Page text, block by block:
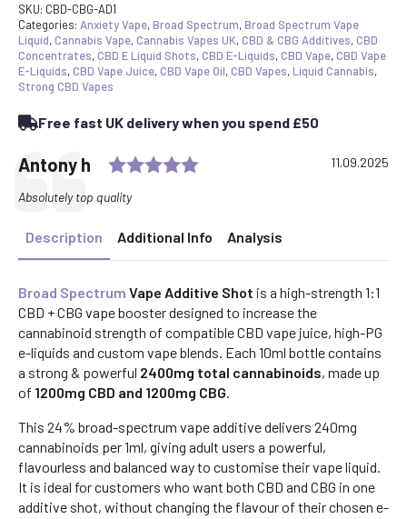
Shot
quantity
SKU: CBD-CBG-AD1
Categories: Anxiety Vape,Broad Spectrum,Broad Spectrum Vape
Liquid,Cannabis Vape,Cannabis Vapes UK,CBD & CBG Additives,CBD
Concentrates,CBD E Liquid Shots,CBD E-Liquids,CBD Vape,CBD Vape
E-Liquids,CBD Vape Juice,CBD Vape Oil,CBD Vapes,Liquid Cannabis,
Strong CBD Vapes
Free fast UK delivery when you spend £50
Testimonial
Author:
Antony h Rating: 5.0 out of 5 stars
Date:
11.09.2025
Text:
Absolutely top quality
Description Additional Info Analysis
Broad Spectrum Vape Additive Shot is a high-strength 1:1
CBD + CBG vape booster designed to increase the
cannabinoid strength of compatible CBD vape juice, high-PG
e-liquids and custom vape blends. Each 10ml bottle contains
a strong & powerful 2400mg total cannabinoids, made up
of 1200mg CBD and 1200mg CBG.
This 24% broad-spectrum vape additive delivers 240mg
cannabinoids per 1ml, giving adult users a powerful,
flavourless and balanced way to customise their vape liquid.
It is ideal for customers who want both CBD and CBG in one
additive shot, without changing the flavour of their chosen e-